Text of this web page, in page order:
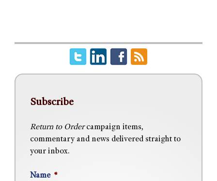
Subscribe
Return to Ordercampaign items,
commentary and news delivered straight to
your inbox.
Name *